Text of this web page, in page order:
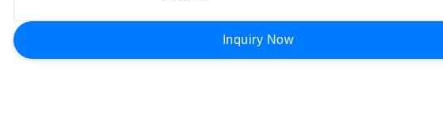
nquiry Now